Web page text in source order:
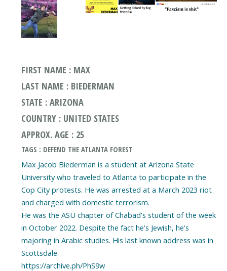
FIRST NAME : MAX
LAST NAME : BIEDERMAN
STATE : ARIZONA
COUNTRY : UNITED STATES
APPROX. AGE : 25
TAGS : DEFEND THE ATLANTA FOREST
Max Jacob Biederman is a student at Arizona State
University who traveled to Atlanta to participate in the
Cop City protests. He was arrested at a March 2023 riot
and charged with domestic terrorism.
He was the ASU chapter of Chabad's student of the week
in October 2022. Despite the fact he's Jewish, he's
majoring in Arabic studies. His last known address was in
Scottsdale.
https://archive.ph/PhS9w